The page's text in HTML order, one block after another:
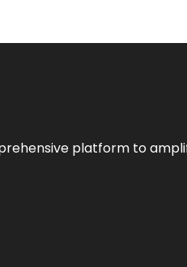
platform to